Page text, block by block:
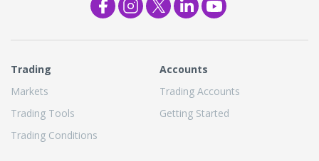
Trading
Markets
Trading Tools
Trading Conditions
Accounts
Trading Accounts
Getting Started